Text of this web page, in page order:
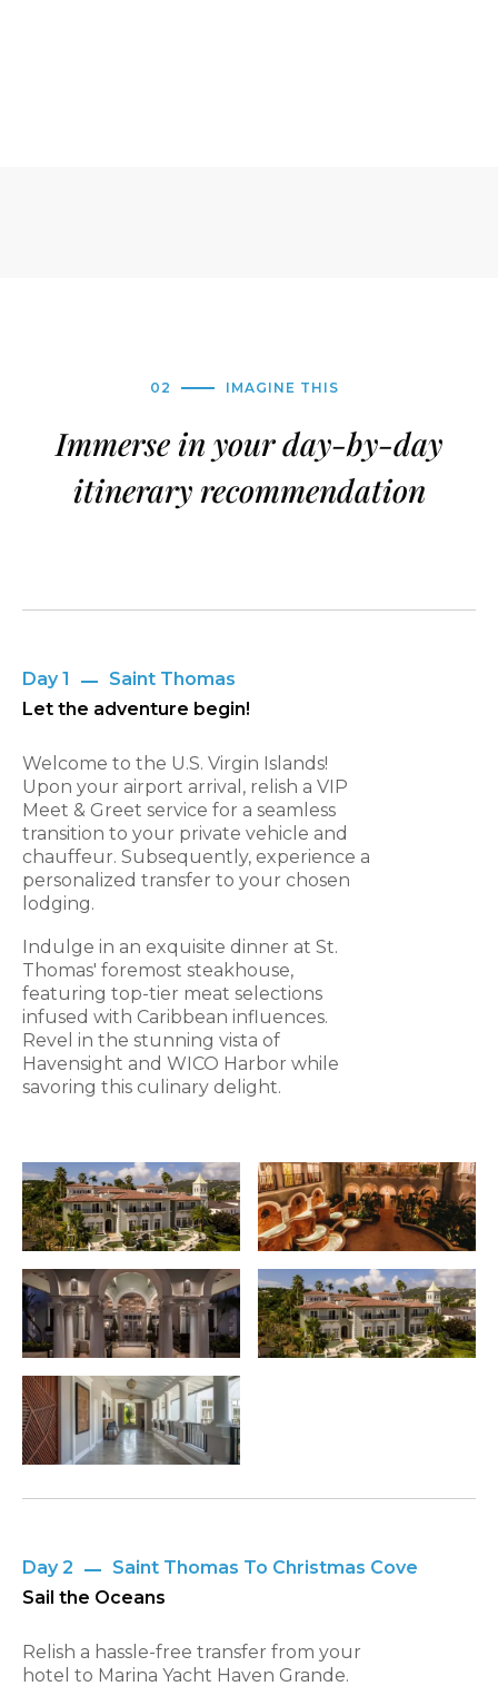
02 IMAGINE THIS
Immerse in your day-by-day
itinerary recommendation
Day 1
Saint Thomas
Let the adventure begin!
Welcome to the U.S. Virgin Islands!
Upon your airport arrival, relish a VIP
Meet & Greet service for a seamless
transition to your private vehicle and
chauffeur. Subsequently, experience a
personalized transfer to your chosen
lodging.
Indulge in an exquisite dinner at St.
Thomas' foremost steakhouse,
featuring top-tier meat selections
infused with Caribbean influences.
Revel in the stunning vista of
Havensight and WICO Harbor while
savoring this culinary delight.
Day 2
Saint Thomas To Christmas Cove
Sail the Oceans
Relish a hassle-free transfer from your
hotel to Marina Yacht Haven Grande.